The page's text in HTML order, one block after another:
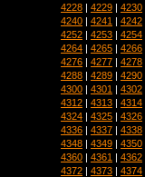
4228 | 4229 | 4230
4240 | 4241 | 4242
4252 | 4253 | 4254
4264 | 4265 | 4266
4276 | 4277 | 4278
4288 | 4289 | 4290
4300 | 4301 | 4302
4312 | 4313 | 4314
4324 | 4325 | 4326
4336 | 4337 | 4338
4348 | 4349 | 4350
4360 | 4361 | 4362
4372 | 4373 | 4374